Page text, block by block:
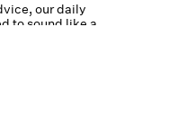
our daily
to sound like a